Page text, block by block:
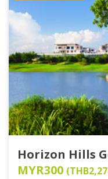
Horizon Hills
MYR300